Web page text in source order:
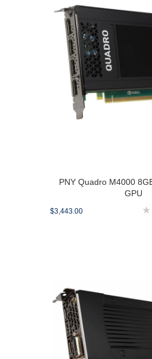
PNY Quadro M4000
GPU
$3,443.00 ★